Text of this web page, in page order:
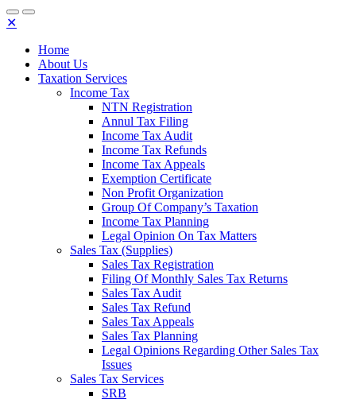
✕
Home
About Us
Taxation Services
Income Tax
NTN Registration
Annul Tax Filing
Income Tax Audit
Income Tax Refunds
Income Tax Appeals
Exemption Certificate
Non Profit Organization
Group Of Company’s Taxation
Income Tax Planning
Legal Opinion On Tax Matters
Sales Tax (Supplies)
Sales Tax Registration
Filing Of Monthly Sales Tax Returns
Sales Tax Audit
Sales Tax Refund
Sales Tax Appeals
Sales Tax Planning
Legal Opinions Regarding Other Sales Tax
Issues
Sales Tax Services
SRB